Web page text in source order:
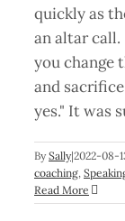
quickly as
an altar
you change
and
yes." It was
By Sally|2022-08-
coaching,
Read More